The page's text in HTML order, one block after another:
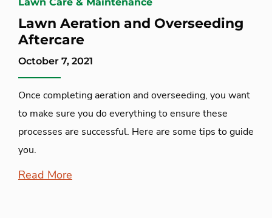
Lawn Care & Maintenance
Lawn Aeration and Overseeding
Aftercare
October 7, 2021
Once completing aeration and overseeding, you want
to make sure you do everything to ensure these
processes are successful. Here are some tips to guide
you.
Read More